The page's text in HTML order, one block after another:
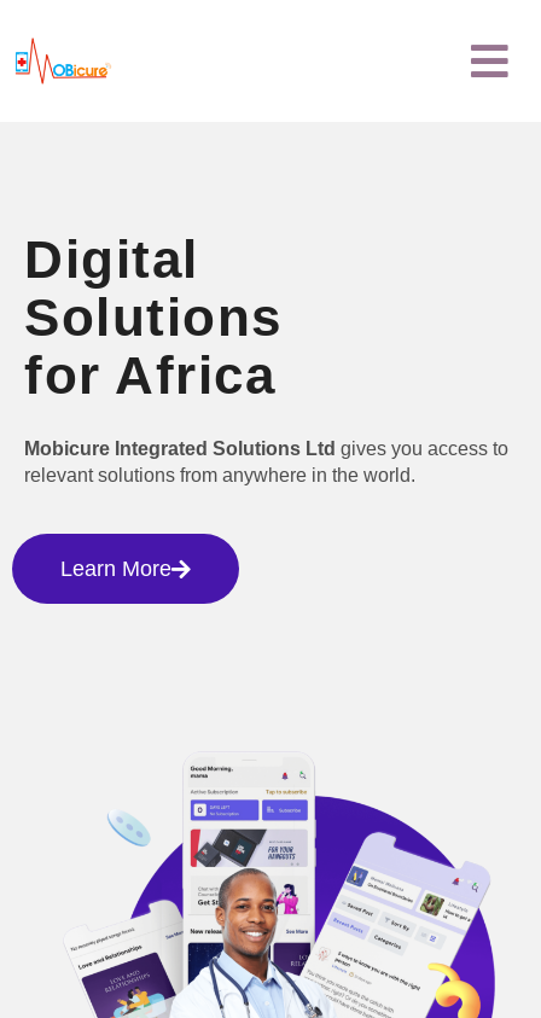
content
Menu
Digital
Solutions
for Africa
Mobicure Integrated Solutions Ltd gives you access to
relevant solutions from anywhere in the world.
Learn More